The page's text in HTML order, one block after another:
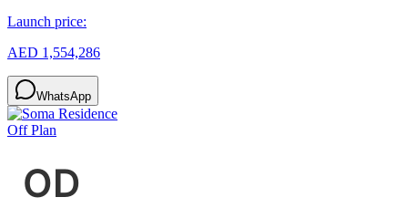
Launch price:
AED 1,554,286
WhatsApp
Off Plan